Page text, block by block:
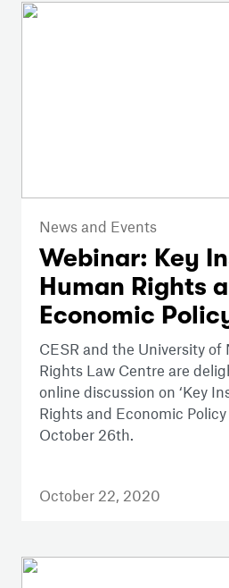
News and Events
Webinar: Key
Human Rights
Economic
CESR and the University
Rights Law Centre are
online discussion on ‘Key
Rights and Economic Policy
October 26th.
October 22, 2020